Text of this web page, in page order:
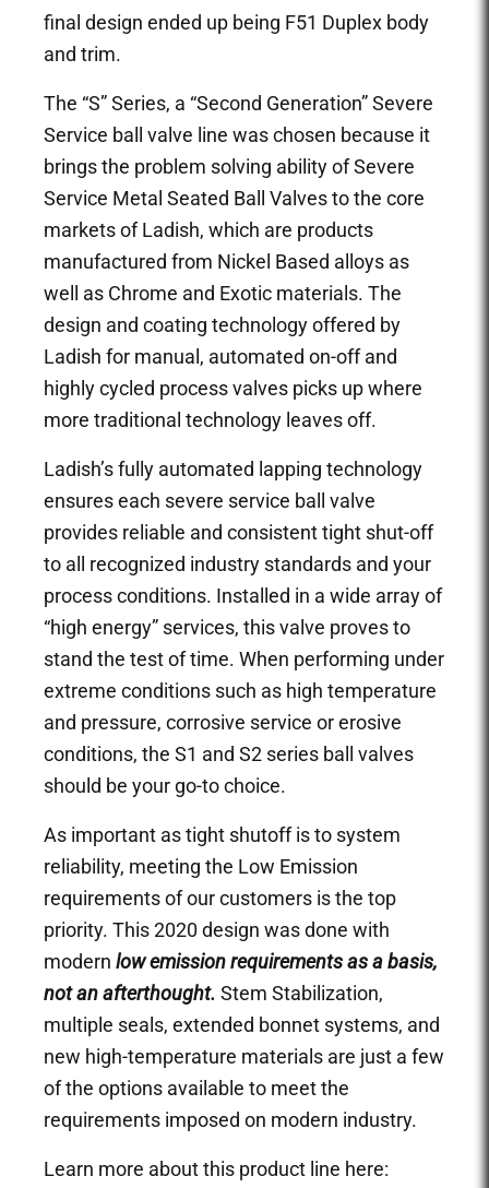
final design ended up being F51 Duplex body
and trim.
The “S” Series, a “Second Generation” Severe
Service ball valve line was chosen because it
brings the problem solving ability of Severe
Service Metal Seated Ball Valves to the core
markets of Ladish, which are products
manufactured from Nickel Based alloys as
well as Chrome and Exotic materials. The
design and coating technology offered by
Ladish for manual, automated on-off and
highly cycled process valves picks up where
more traditional technology leaves off.
Ladish’s fully automated lapping technology
ensures each severe service ball valve
provides reliable and consistent tight shut-off
to all recognized industry standards and your
process conditions. Installed in a wide array of
“high energy” services, this valve proves to
stand the test of time. When performing under
extreme conditions such as high temperature
and pressure, corrosive service or erosive
conditions, the S1 and S2 series ball valves
should be your go-to choice.
As important as tight shutoff is to system
reliability, meeting the Low Emission
requirements of our customers is the top
priority. This 2020 design was done with
modern low emission requirements as a basis,
not an afterthought. Stem Stabilization,
multiple seals, extended bonnet systems, and
new high-temperature materials are just a few
of the options available to meet the
requirements imposed on modern industry.
Learn more about this product line here: